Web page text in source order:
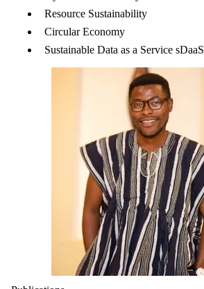
Resource Sustainability
Circular Economy
Sustainable Data as a Service sDaaS